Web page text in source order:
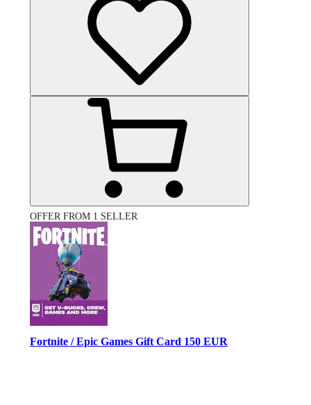
OFFER FROM 1 SELLER
Fortnite / Epic Games Gift Card 150 EUR